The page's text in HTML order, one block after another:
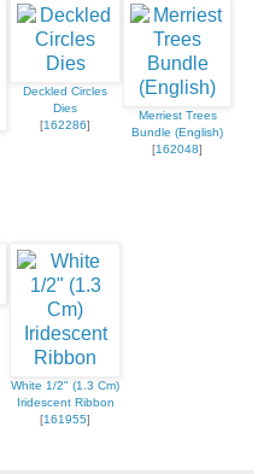
Deckled Circles
Dies
[162286]
Merriest Trees
Bundle (English)
[162048]
White 1/2" (1.3 Cm)
Iridescent Ribbon
[161955]